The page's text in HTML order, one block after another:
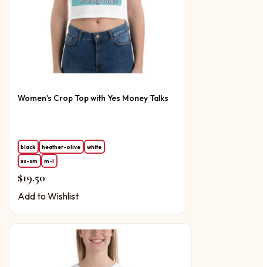
Women’s Crop Top with Yes Money Talks
black heather-olive
white
xs-sm
m-l
$19.50
Add to Wishlist